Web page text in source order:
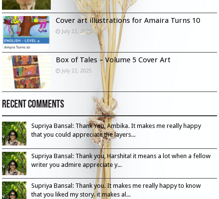
Cover art illustrations for Amaira Turns 10
July 22, 2025
Box of Tales – Volume 5 Cover Art
July 22, 2025
Recent Comments
Supriya Bansal: Thank You, Ambika. It makes me really happy
that you could appreciate the layers...
Supriya Bansal: Thank you, Harshita! it means a lot when a fellow
writer you admire appreciate y...
Supriya Bansal: Thank you. It makes me really happy to know
that you liked my story. it makes al...